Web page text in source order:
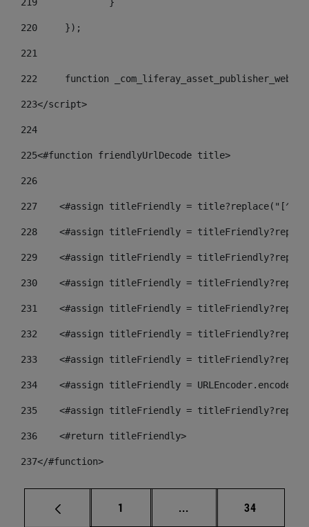
220
	});
221
222
function
223</script>
224
225<#function friendlyUrlDecode title>
226
227
<#assign titleFriendly =
228
<#assign titleFriendly =
229
<#assign titleFriendly =
230
<#assign titleFriendly =
231
<#assign titleFriendly =
232
<#assign titleFriendly =
233
<#assign titleFriendly =
234
<#assign titleFriendly =
235
<#assign titleFriendly =
236
    <#return titleFriendly>
237</#function>
Página
1 ... Páginas intermedias
Página
34